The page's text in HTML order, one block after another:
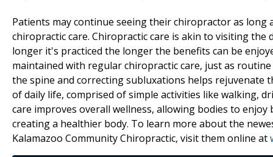
Patients may continue seeing their chiropractor as
chiropractic care. Chiropractic care is akin to visiting
longer it's practiced the longer the benefits can be
maintained with regular chiropractic care, just as
the spine and correcting subluxations helps rejuvenate
of daily life, comprised of simple activities like walking,
care improves overall wellness, allowing bodies to
creating a healthier body. To learn more about the
Kalamazoo Community Chiropractic, visit them online at